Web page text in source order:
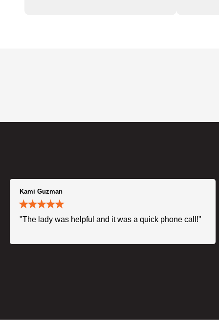
Kami Guzman
"The lady was helpful and it was a quick phone call!"